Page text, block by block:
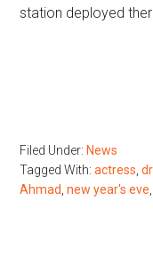
station deployed
Filed Under: News
Tagged With:actress ,
Ahmad ,new year's eve